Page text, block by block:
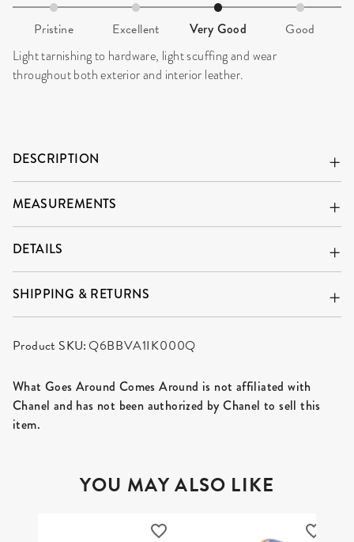
Pristine Excellent Very Good Good
Light tarnishing to hardware, light scuffing and wear
throughout both exterior and interior leather.
DESCRIPTION
MEASUREMENTS
DETAILS
SHIPPING & RETURNS
Product SKU:Q6BBVA1IK000Q
What Goes Around Comes Around is not affiliated with
Chanel and has not been authorized by Chanel to sell this
item.
YOU MAY ALSO LIKE